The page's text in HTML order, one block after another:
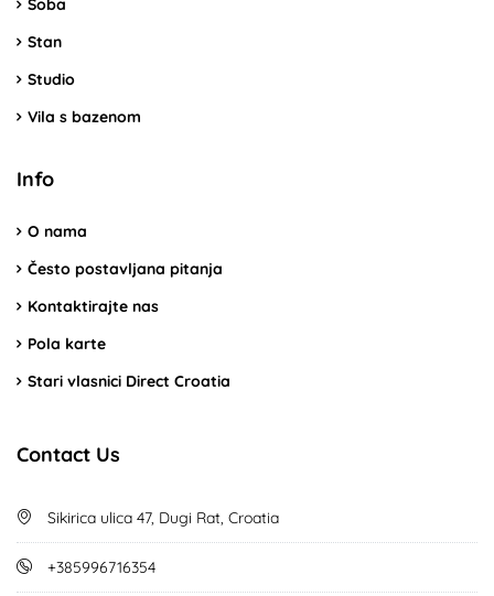
Soba
Stan
Studio
Vila s bazenom
Info
O nama
Često postavljana pitanja
Kontaktirajte nas
Pola karte
Stari vlasnici Direct Croatia
Contact Us
Sikirica ulica 47, Dugi Rat, Croatia
+385996716354